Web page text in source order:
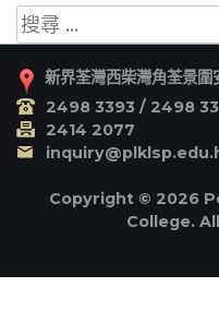
搜
尋
關
於：
新界荃灣西柴灣角荃景
2498 3393 / 2498
2414 2077
Copyright © 2026
College.